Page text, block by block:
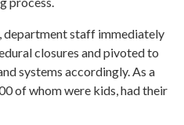
department staff immediately
closures and pivoted to
systems accordingly. As a
of whom were kids, had their